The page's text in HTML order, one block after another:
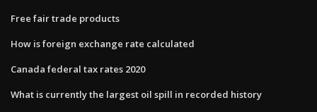
Free fair trade products
How is foreign exchange rate calculated
Canada federal tax rates 2020
What is currently the largest oil spill in recorded history